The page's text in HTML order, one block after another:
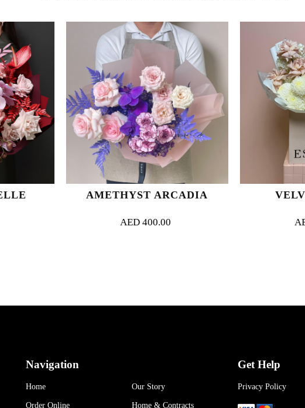
AMETHYST ARCADIA VELVET
Navigation
Home Our Story
Order Online Home & Contracts
Get Help
Privacy Policy